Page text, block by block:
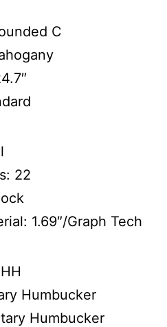
C
22
1.69″/Graph Tech
Humbucker
Humbucker